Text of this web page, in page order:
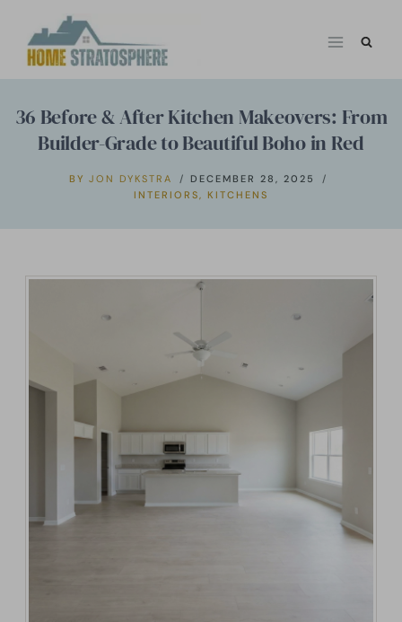
36 Before & After Kitchen Makeovers: From
Builder-Grade to Beautiful Boho in Red
BY JON DYKSTRA
DECEMBER 28, 2025
INTERIORS, KITCHENS